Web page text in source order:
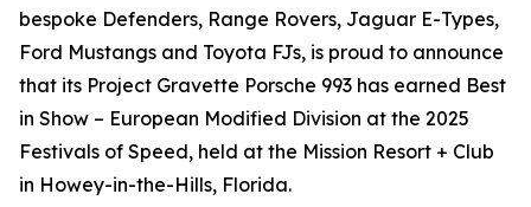
bespoke Defenders, Range Rovers, Jaguar E-Types,
Ford Mustangs and Toyota FJs, is proud to announce
that its Project Gravette Porsche 993 has earned Best
in Show – European Modified Division at the 2025
Festivals of Speed, held at the Mission Resort + Club
in Howey-in-the-Hills, Florida.